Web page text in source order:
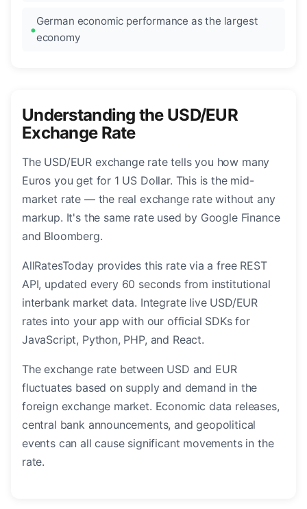
German economic performance as the largest
economy
Understanding the USD/EUR
Exchange Rate
The USD/EUR exchange rate tells you how many
Euros you get for 1 US Dollar. This is the mid-
market rate — the real exchange rate without any
markup. It's the same rate used by Google Finance
and Bloomberg.
AllRatesToday provides this rate via a free REST
API, updated every 60 seconds from institutional
interbank market data. Integrate live USD/EUR
rates into your app with our official SDKs for
JavaScript, Python, PHP, and React.
The exchange rate between USD and EUR
fluctuates based on supply and demand in the
foreign exchange market. Economic data releases,
central bank announcements, and geopolitical
events can all cause significant movements in the
rate.